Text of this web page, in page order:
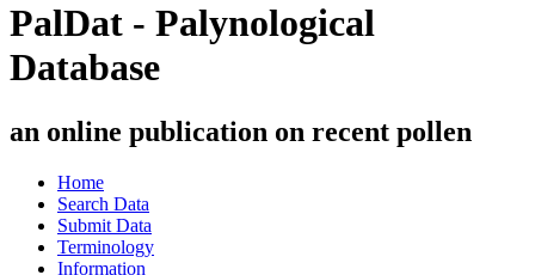
PalDat - Palynological
Database
an online publication on recent pollen
Home
Search Data
Submit Data
Terminology
Information